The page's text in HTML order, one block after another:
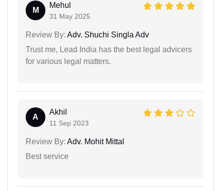
M
Mehul
31 May 2025
Review By: Adv. Shuchi Singla Adv
Trust me, Lead India has the best legal advicers
for various legal matters.
A
Akhil
11 Sep 2023
Review By: Adv. Mohit Mittal
Best service